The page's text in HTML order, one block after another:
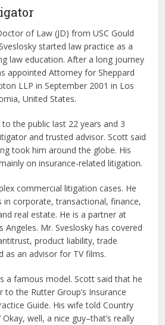
of Law (JD) from USC Gould
started law practice as a
law education. After a long journey
appointed Attorney for Sheppard
LLP in September 2001 in Los
United States.
the public last 22 years and 3
and trusted advisor. Scott said
took him around the globe. His
on insurance-related litigation.
commercial litigation cases. He
in corporate, transactional, finance,
real estate. He is a partner at
Angeles. Mr. Sveslosky has covered
product liability, trade
as an advisor for TV films.
a famous model. Scott said that he
the Rutter Group’s Insurance
Guide. His wife told Country
well, a nice guy–that’s really